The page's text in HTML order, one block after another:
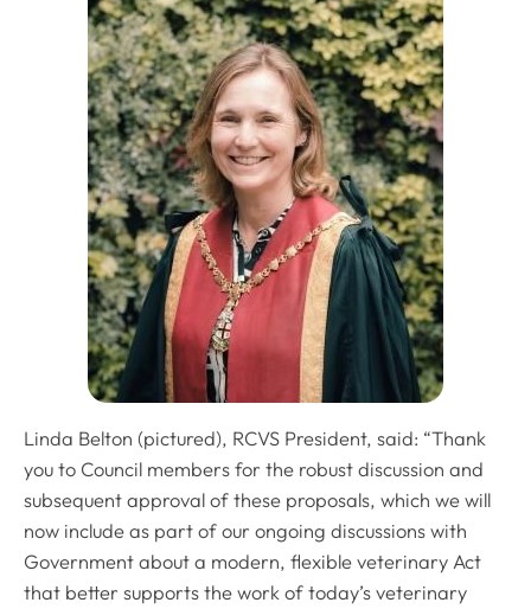
Linda Belton (pictured), RCVS President, said: “Thank
you to Council members for the robust discussion and
subsequent approval of these proposals, which we will
now include as part of our ongoing discussions with
Government about a modern, flexible veterinary Act
that better supports the work of today’s veterinary